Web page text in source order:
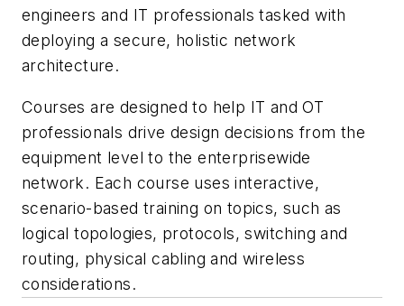
engineers and IT professionals tasked with
deploying a secure, holistic network
architecture.
Courses are designed to help IT and OT
professionals drive design decisions from the
equipment level to the enterprisewide
network. Each course uses interactive,
scenario-based training on topics, such as
logical topologies, protocols, switching and
routing, physical cabling and wireless
considerations.